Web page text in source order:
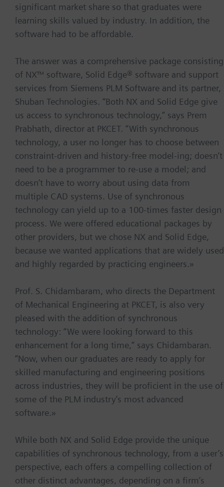
significant market share so that graduates were
learning skills valued by industry. In addition, the
software had to be affordable.
The answer was a comprehensive package consisting
of NX™ software, Solid Edge® software and support
services from Siemens PLM Software and its partner,
Shuban Technologies. “Both NX and Solid Edge give
us access to synchronous technology,” says Prem
Prabhath, director at PKCET. “With synchronous
technology, a user no longer has to choose between
constraint-driven and history-free model-ing; doesn’t
need to be a programmer to re-use a model; and
doesn’t have to worry about using data from
multiple CAD systems. Use of synchronous
technology can yield up to a 100-times faster design
process. We were offered educational packages by
other providers, but we chose NX and Solid Edge,
because we wanted applications that are widely used
and highly regarded by practicing engineers.»
Prof. S. Chidambaram, who directs the Department
of Mechanical Engineering at PKCET, is also very
pleased with the addition of synchronous
technology: “We were looking forward to this
enhancement for a long time,” says Chidambaran.
“Now, when our graduates are ready to apply for
skilled manufacturing and engineering positions
across industries, they will be proficient in the use of
some of the PLM industry’s most advanced
software.»
While both NX and Solid Edge provide the unique
capabilities of synchronous technology, from a user’s
perspective, each offers a compelling collection of
other distinct advantages, depending on a firm’s